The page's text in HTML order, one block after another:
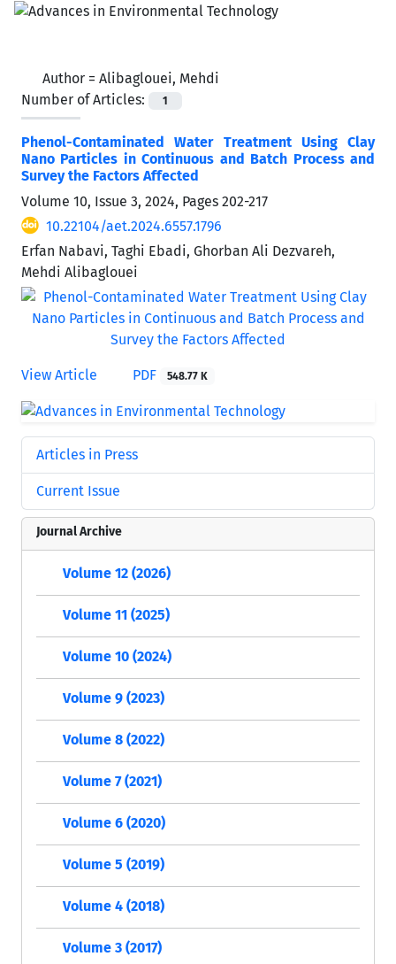
Author = Alibaglouei, Mehdi
Number of Articles:
1
Phenol-Contaminated Water Treatment Using Clay
Nano Particles in Continuous and Batch Process and
Survey the Factors Affected
Volume 10, Issue 3, 2024, Pages 202-217
10.22104/aet.2024.6557.1796
Erfan Nabavi, Taghi Ebadi, Ghorban Ali Dezvareh,
Mehdi Alibaglouei
View Article PDF 548.77 K
Articles in Press
Current Issue
Journal Archive
Volume 12 (2026)
Volume 11 (2025)
Volume 10 (2024)
Volume 9 (2023)
Volume 8 (2022)
Volume 7 (2021)
Volume 6 (2020)
Volume 5 (2019)
Volume 4 (2018)
Volume 3 (2017)